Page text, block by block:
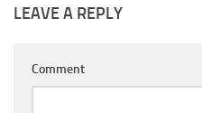
LEAVE A REPLY
Comment